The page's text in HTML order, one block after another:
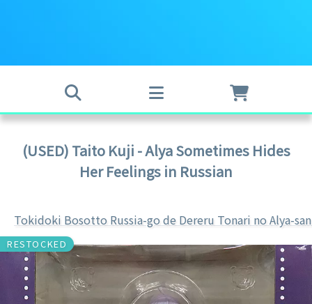
(USED) Taito Kuji - Alya Sometimes Hides
Her Feelings in Russian
Tokidoki Bosotto Russia-go de Dereru Tonari no Alya-
RESTOCKED